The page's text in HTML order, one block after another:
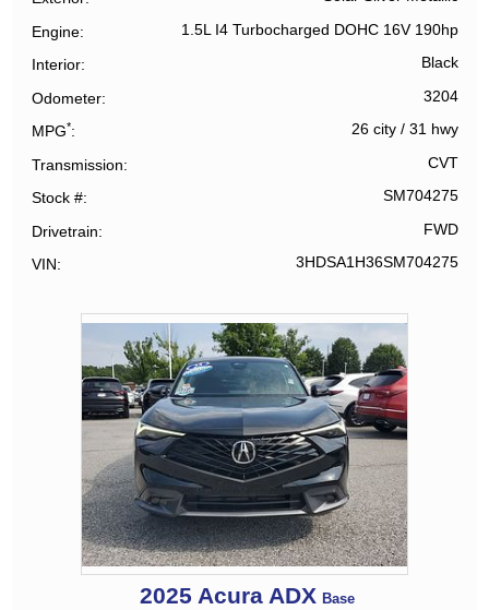
Engine 1.5L I4 Turbocharged DOHC 16V 190hp
Interior Black
Odometer 3204
MPG* 26 city/ 31 hwy
Transmission CVT
Stock # SM704275
Drivetrain FWD
VIN 3HDSA1H36SM704275
2025 Acura ADX Base